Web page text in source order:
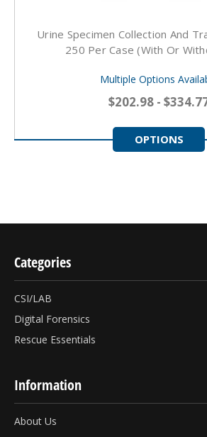
Urine Specimen Collection And
250 Per Case (With Or
Multiple Options
$202.98 -
OPTIONS
Categories
CSI/LAB
Digital Forensics
Rescue Essentials
Information
About Us